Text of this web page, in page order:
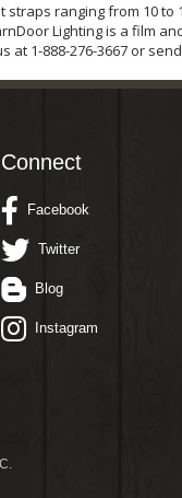
ranging from 10
Lighting is a film
1-888-276-3667 or
Connect
Facebook
Twitter
Blog
Instagram